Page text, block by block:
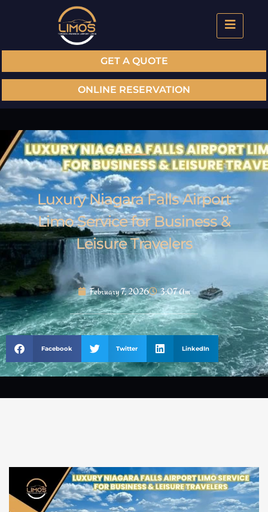
GET A QUOTE
ONLINE RESERVATION
Luxury Niagara Falls Airport
Limo Service for Business &
Leisure Travelers
February 7, 2026 3:07 Am
Facebook Twitter LinkedIn